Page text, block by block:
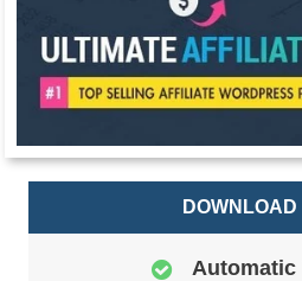
DOWNLOAD
Automatic